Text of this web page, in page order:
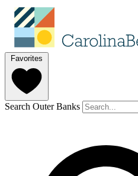
Favorites
Search Outer Banks